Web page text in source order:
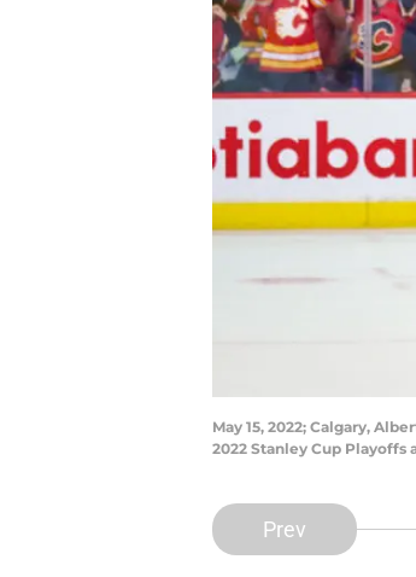
May 15, 2022; Calgary,
2022 Stanley Cup Playoffs
Prev